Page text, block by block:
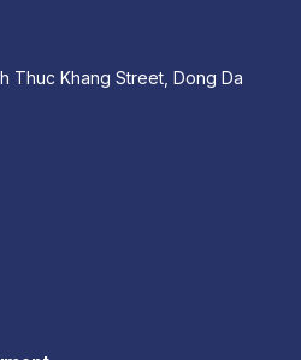
Thuc Khang Street, Dong Da